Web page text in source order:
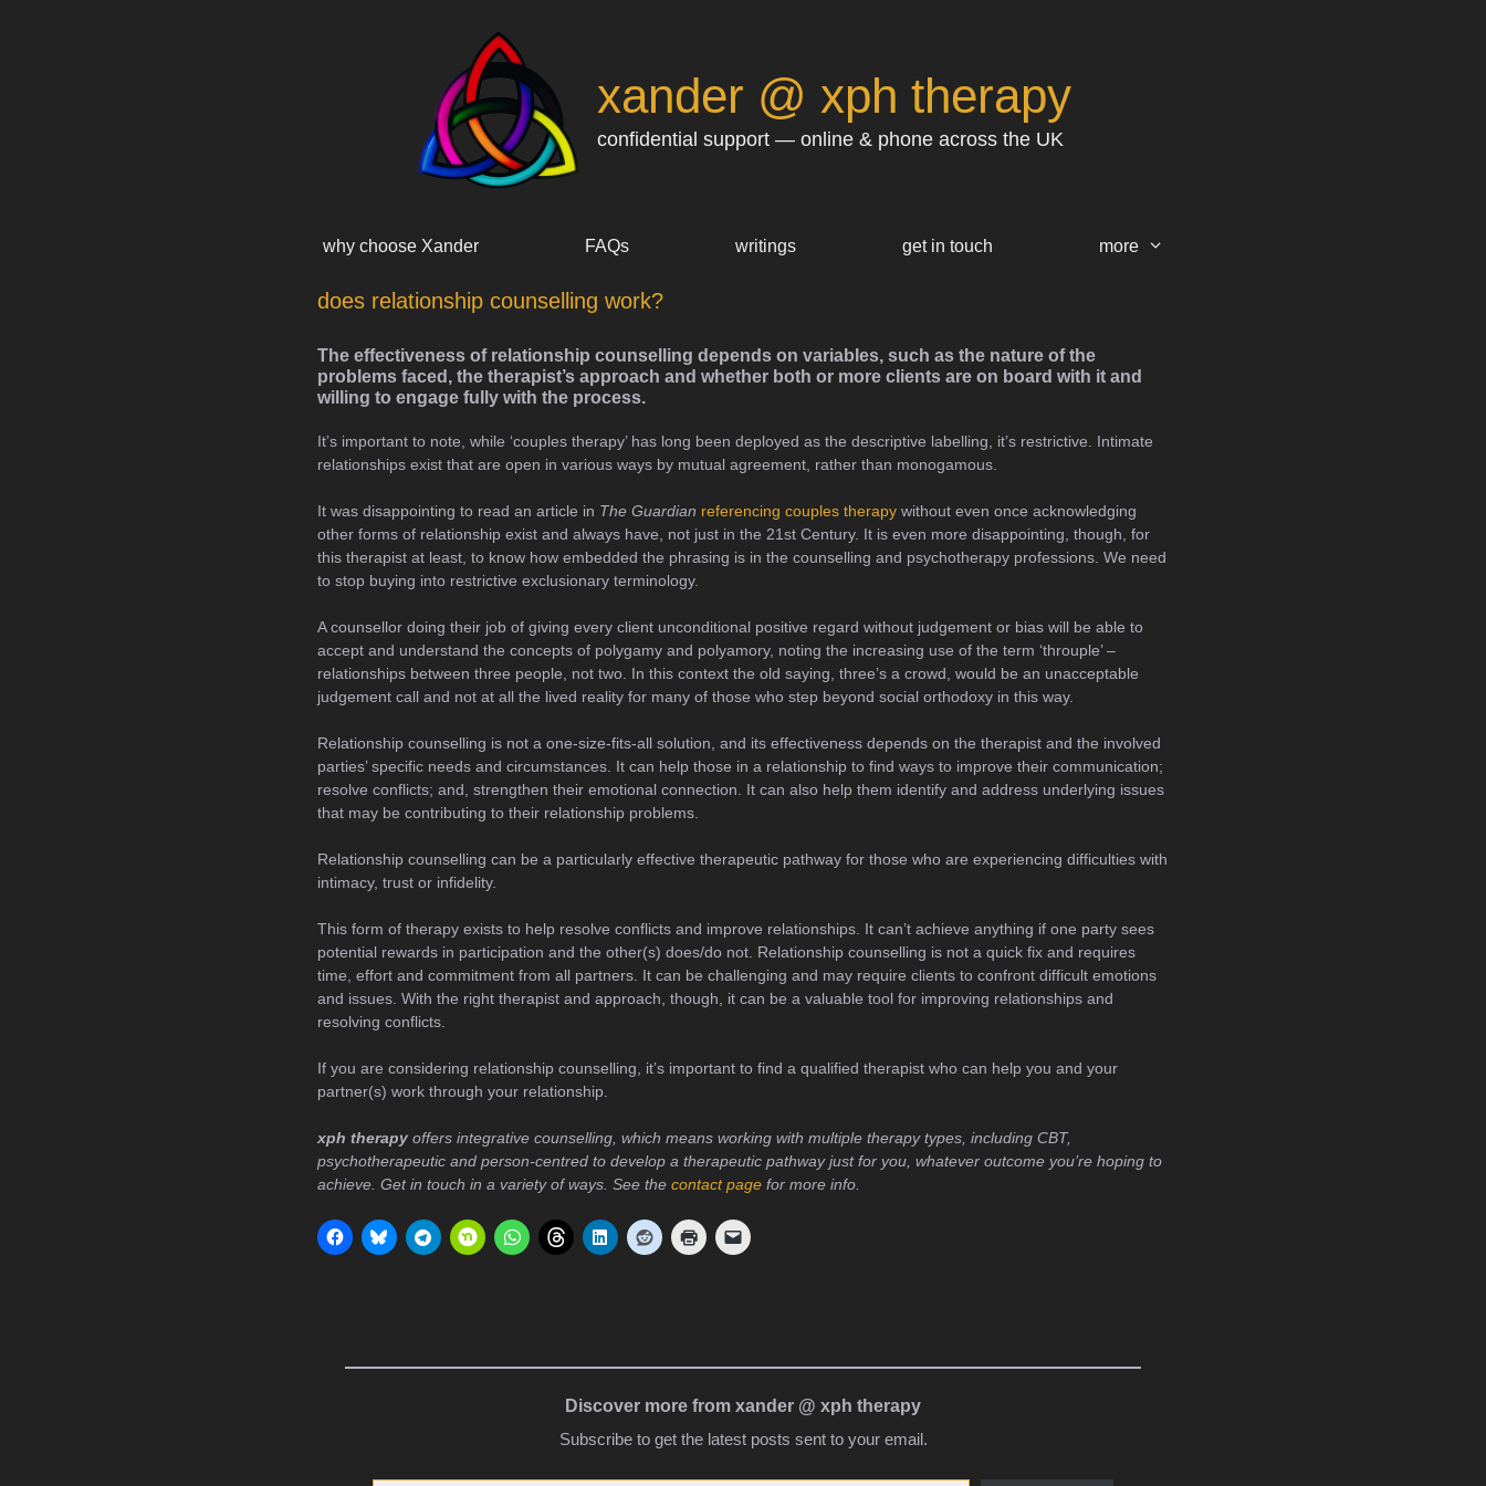
xander @ xph therapy
confidential support — online & phone across the UK
why choose Xander FAQs writings get in touch more
does relationship counselling work?
The effectiveness of relationship counselling depends on variables, such as the nature of the
problems faced, the therapist’s approach and whether both or more clients are on board with it and
willing to engage fully with the process.
It’s important to note, while ‘couples therapy’ has long been deployed as the descriptive labelling, it’s restrictive. Intimate
relationships exist that are open in various ways by mutual agreement, rather than monogamous.
It was disappointing to read an article in The Guardian referencing couples therapy without even once acknowledging
other forms of relationship exist and always have, not just in the 21st Century. It is even more disappointing, though, for
this therapist at least, to know how embedded the phrasing is in the counselling and psychotherapy professions. We need
to stop buying into restrictive exclusionary terminology.
A counsellor doing their job of giving every client unconditional positive regard without judgement or bias will be able to
accept and understand the concepts of polygamy and polyamory, noting the increasing use of the term ‘throuple’ –
relationships between three people, not two. In this context the old saying, three’s a crowd, would be an unacceptable
judgement call and not at all the lived reality for many of those who step beyond social orthodoxy in this way.
Relationship counselling is not a one-size-fits-all solution, and its effectiveness depends on the therapist and the involved
parties’ specific needs and circumstances. It can help those in a relationship to find ways to improve their communication;
resolve conflicts; and, strengthen their emotional connection. It can also help them identify and address underlying issues
that may be contributing to their relationship problems.
Relationship counselling can be a particularly effective therapeutic pathway for those who are experiencing difficulties with
intimacy, trust or infidelity.
This form of therapy exists to help resolve conflicts and improve relationships. It can’t achieve anything if one party sees
potential rewards in participation and the other(s) does/do not. Relationship counselling is not a quick fix and requires
time, effort and commitment from all partners. It can be challenging and may require clients to confront difficult emotions
and issues. With the right therapist and approach, though, it can be a valuable tool for improving relationships and
resolving conflicts.
If you are considering relationship counselling, it’s important to find a qualified therapist who can help you and your
partner(s) work through your relationship.
xph therapy offers integrative counselling, which means working with multiple therapy types, including CBT,
psychotherapeutic and person-centred to develop a therapeutic pathway just for you, whatever outcome you’re hoping to
achieve. Get in touch in a variety of ways. See the contact page for more info.
Discover more from xander @ xph therapy
Subscribe to get the latest posts sent to your email.
Type your email…